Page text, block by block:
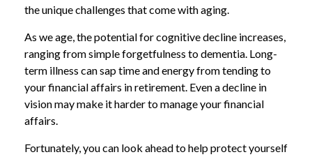
the unique challenges that come with aging.
As we age, the potential for cognitive decline increases,
ranging from simple forgetfulness to dementia. Long-
term illness can sap time and energy from tending to
your financial affairs in retirement. Even a decline in
vision may make it harder to manage your financial
affairs.
Fortunately, you can look ahead to help protect yourself